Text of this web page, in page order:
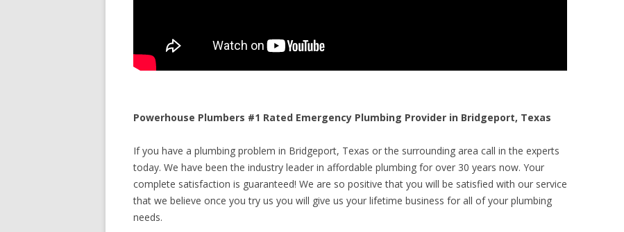
Powerhouse Plumbers #1 Rated Emergency Plumbing Provider in Bridgeport, Texas
If you have a plumbing problem in Bridgeport, Texas or the surrounding area call in the experts
today. We have been the industry leader in affordable plumbing for over 30 years now. Your
complete satisfaction is guaranteed! We are so positive that you will be satisfied with our service
that we believe once you try us you will give us your lifetime business for all of your plumbing
needs.